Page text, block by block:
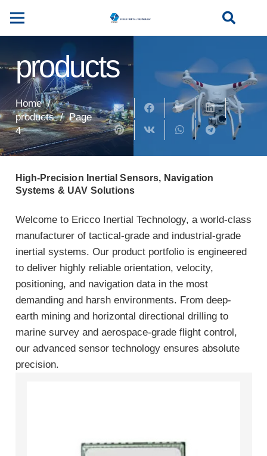
products
Home /
products / Page
4
High-Precision Inertial Sensors, Navigation
Systems & UAV Solutions
Welcome to Ericco Inertial Technology, a world-class
manufacturer of tactical-grade and industrial-grade
inertial systems. Our product portfolio is engineered
to deliver highly reliable orientation, velocity,
positioning, and navigation data in the most
demanding and harsh environments. From deep-
earth mining and horizontal directional drilling to
marine survey and aerospace-grade flight control,
our advanced sensor technology ensures absolute
precision.